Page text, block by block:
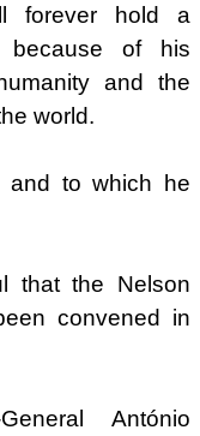
forever hold a
of his
and the
world.
and to which he
that the Nelson
convened in
António